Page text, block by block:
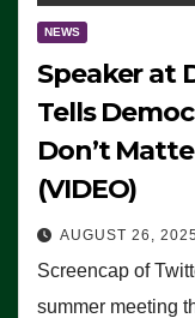
NEWS
Speaker at
Tells
Don’t
(VIDEO)
AUGUST 26, 2025
Screencap of
summer meeting